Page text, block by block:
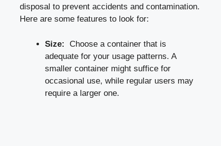
disposal to prevent accidents and contamination.
Here are some features to look for:
Size:
⁤ Choose a container that‌ is
adequate for⁤ your usage patterns. A
smaller container might suffice ​for
occasional use,⁣ while regular‌ users may
require ⁣a larger one.